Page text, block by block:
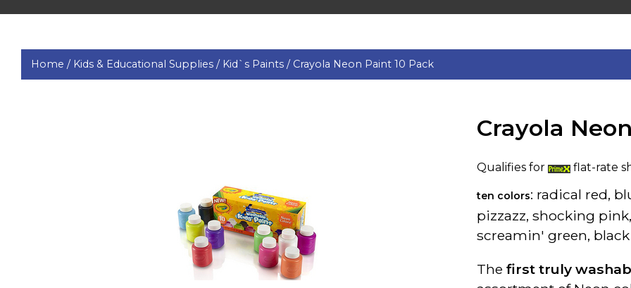
Home / Kids & Educational Supplies / Kid`s Paints / Crayola Neon Paint 10 Pack
Crayola
Qualifies for flat-rate
ten colors: radical red,
pizzazz, shocking
screamin' green,
The first truly